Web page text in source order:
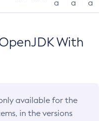
a
a
a
With
available for the
in the versions